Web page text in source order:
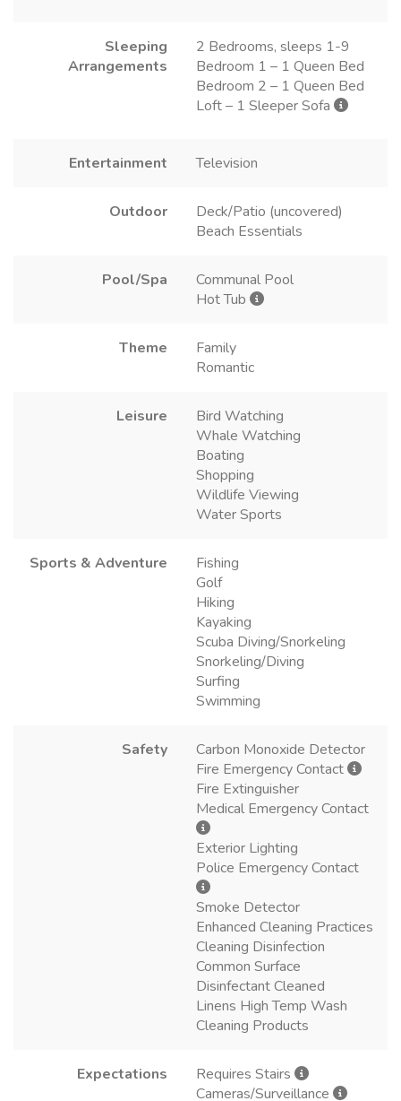
Sleeping
Arrangements
2 Bedrooms, sleeps 1-9
Bedroom 1 – 1 Queen Bed
Bedroom 2 – 1 Queen Bed
Loft – 1 Sleeper Sofa
Entertainment Television
Outdoor
Deck/Patio (uncovered)
Beach Essentials
Pool/Spa
Communal Pool
Hot Tub
Theme
Family
Romantic
Leisure
Bird Watching
Whale Watching
Boating
Shopping
Wildlife Viewing
Water Sports
Sports & Adventure
Fishing
Golf
Hiking
Kayaking
Scuba Diving/Snorkeling
Snorkeling/Diving
Surfing
Swimming
Safety
Carbon Monoxide Detector
Fire Emergency Contact
Fire Extinguisher
Medical Emergency Contact
Exterior Lighting
Police Emergency Contact
Smoke Detector
Enhanced Cleaning Practices
Cleaning Disinfection
Common Surface
Disinfectant Cleaned
Linens High Temp Wash
Cleaning Products
Expectations
Requires Stairs
Cameras/Surveillance